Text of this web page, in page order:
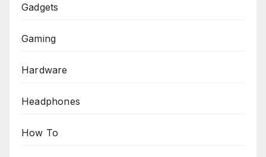
Gadgets
Gaming
Hardware
Headphones
How To